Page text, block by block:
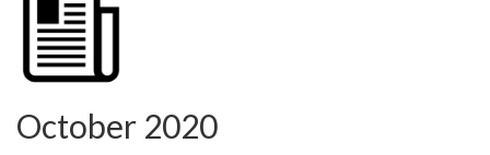
October 2020